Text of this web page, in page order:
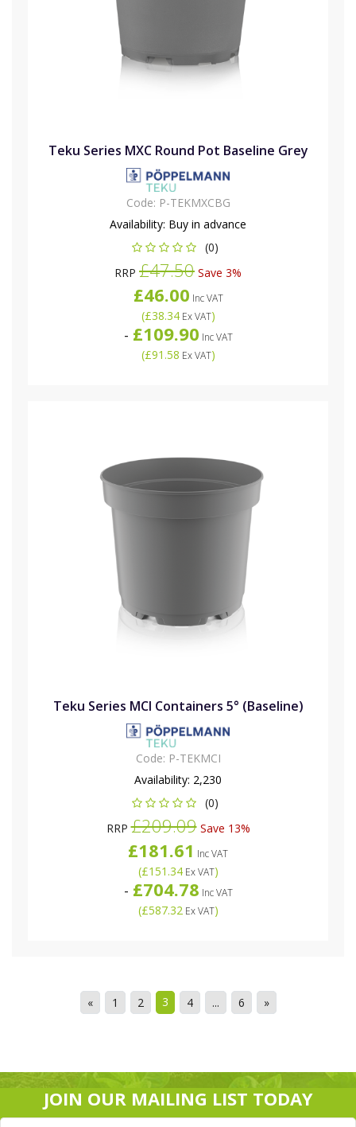
Teku Series MXC Round Pot Baseline Grey
Code: P-TEKMXCBG
Availability: Buy in advance
(0)
RRP £47.50 Save 3%
£46.00 Inc VAT
(£38.34Ex VAT)
- £109.90 Inc VAT
(£91.58 Ex VAT)
Teku Series MCI Containers 5° (Baseline)
Code: P-TEKMCI
Availability: 2,230
(0)
RRP£209.09Save 13%
£181.61 Inc VAT
(£151.34Ex VAT)
- £704.78 Inc VAT
(£587.32Ex VAT)
« 1 2 3 4 ... 6 »
JOIN OUR MAILING LIST TODAY